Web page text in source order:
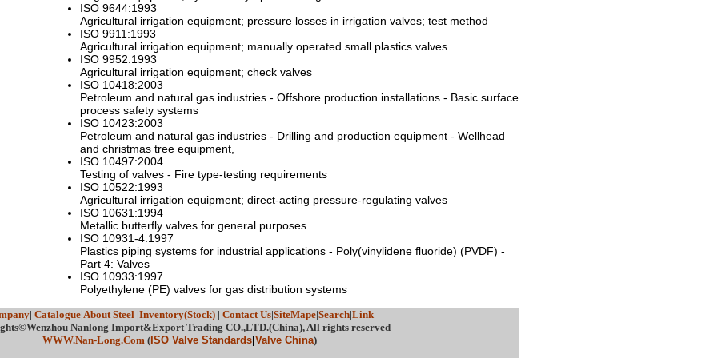
ISO 9644:1993
Agricultural irrigation equipment; pressure losses in irrigation valves; test method
ISO 9911:1993
Agricultural irrigation equipment; manually operated small plastics valves
ISO 9952:1993
Agricultural irrigation equipment; check valves
ISO 10418:2003
Petroleum and natural gas industries - Offshore production installations - Basic surface
process safety systems
ISO 10423:2003
Petroleum and natural gas industries - Drilling and production equipment - Wellhead
and christmas tree equipment,
ISO 10497:2004
Testing of valves - Fire type-testing requirements
ISO 10522:1993
Agricultural irrigation equipment; direct-acting pressure-regulating valves
ISO 10631:1994
Metallic butterfly valves for general purposes
ISO 10931-4:1997
Plastics piping systems for industrial applications - Poly(vinylidene fluoride) (PVDF) -
Part 4: Valves
ISO 10933:1997
Polyethylene (PE) valves for gas distribution systems
| Catalogue|About Steel |Inventory(Stock)| Contact Us|SiteMape|Search|Link
Nanlong Import&Export Trading CO.,LTD.(China), All rights reserved
WWW.Nan-Long.Com (ISO Valve Standards| Valve China)